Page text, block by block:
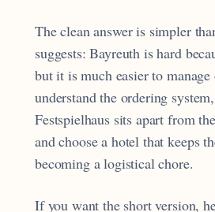
The clean answer is simpler
suggests: Bayreuth is hard
but it is much easier to manage
understand the ordering
Festspielhaus sits apart from
and choose a hotel that keeps
becoming a logistical chore.
If you want the short version,